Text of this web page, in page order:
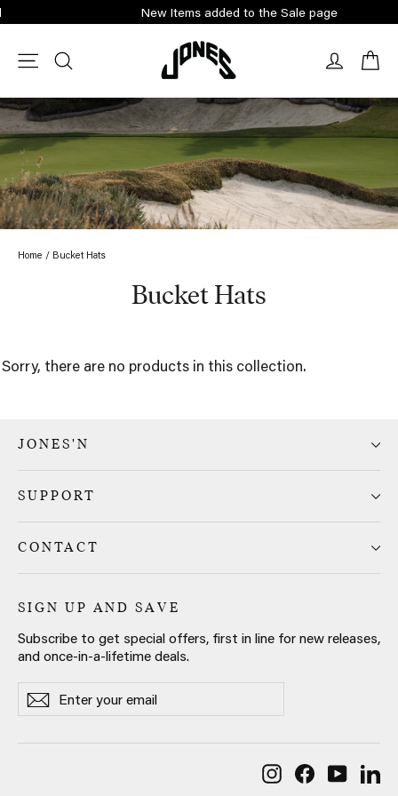
Skip
to
New Items added to the Sale page
Site navigation Log in
Home / Bucket Hats
Bucket Hats
Sorry, there are no products in this collection.
JONES'N
SUPPORT
CONTACT
SIGN UP AND SAVE
Subscribe to get special offers, first in line for new releases,
and once-in-a-lifetime deals.
Enter
your
email
SubscribeSubscribe
InstagramFacebook